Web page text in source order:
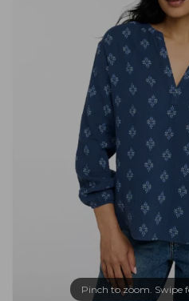
Pinch to zoom. Swipe